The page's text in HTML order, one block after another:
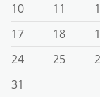
10
11
17
18
24
25
31